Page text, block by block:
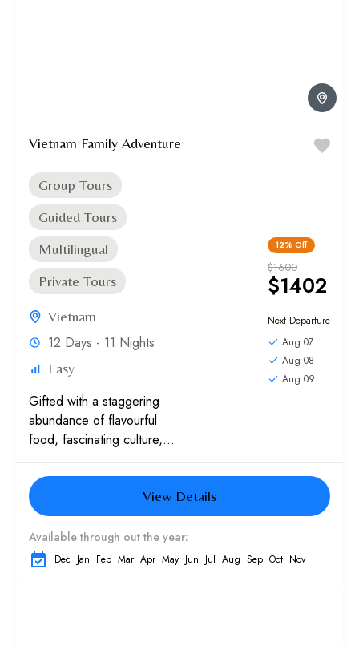
Vietnam Family Adventure
Group Tours
Guided Tours
Multilingual
Private Tours
Vietnam
12 Days - 11 Nights
Easy
Gifted with a staggering
abundance of flavourful
food, fascinating culture,
untouched nature, and
disarmingly friendly people,
Vietnam has more than
earned its rep as one...
12% Off
$1402
$1600
Next Departure
Aug 07
Aug 08
Aug 09
View Details
Available through out the year:
Dec Jan Feb Mar Apr May Jun Jul Aug Sep Oct Nov